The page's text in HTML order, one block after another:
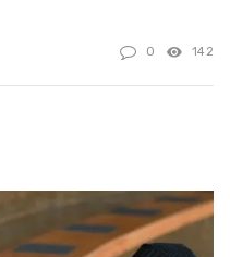
0 142